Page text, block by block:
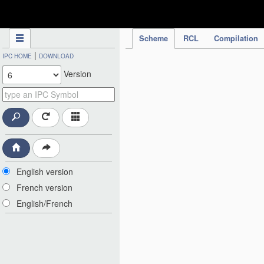
Scheme RCL Compilation
IPC HOME | DOWNLOAD
Version
English version
French version
English/French